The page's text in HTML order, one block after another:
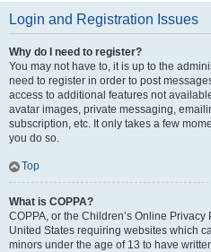
Login and Registration Issues
Why do I need to register?
You may not have to, it is up to the
need to register in order to post
access to additional features not
avatar images, private messaging,
subscription, etc. It only takes a few
you do so.
Top
What is COPPA?
COPPA, or the Children’s Online
United States requiring websites which
minors under the age of 13 to have